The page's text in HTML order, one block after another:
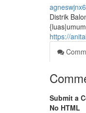
Distrik
https://
Submit a
No HTML